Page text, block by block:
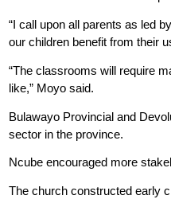
“I call upon all parents as led
our children benefit from their
“The classrooms will require
like,” Moyo said.
Bulawayo Provincial and
sector in the province.
Ncube encouraged more
The church constructed early